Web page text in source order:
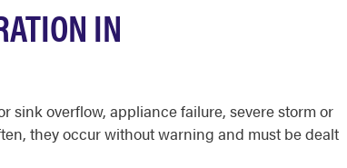
IN
sink overflow, appliance failure, severe storm or
they occur without warning and must be dealt